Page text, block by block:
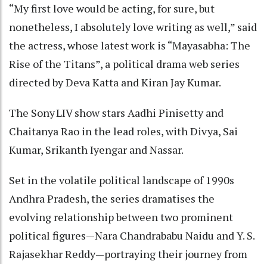
“My first love would be acting, for sure, but
nonetheless, I absolutely love writing as well,” said
the actress, whose latest work is “Mayasabha: The
Rise of the Titans”, a political drama web series
directed by Deva Katta and Kiran Jay Kumar.
The Sony LIV show stars Aadhi Pinisetty and
Chaitanya Rao in the lead roles, with Divya, Sai
Kumar, Srikanth Iyengar and Nassar.
Set in the volatile political landscape of 1990s
Andhra Pradesh, the series dramatises the
evolving relationship between two prominent
political figures—Nara Chandrababu Naidu and Y. S.
Rajasekhar Reddy—portraying their journey from